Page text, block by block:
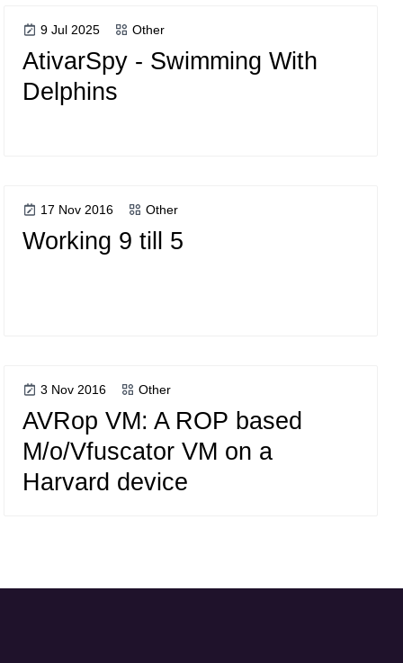
9 Jul 2025 Other
AtivarSpy - Swimming With
Delphins
17 Nov 2016 Other
Working 9 till 5
3 Nov 2016 Other
AVRop VM: A ROP based
M/o/Vfuscator VM on a
Harvard device